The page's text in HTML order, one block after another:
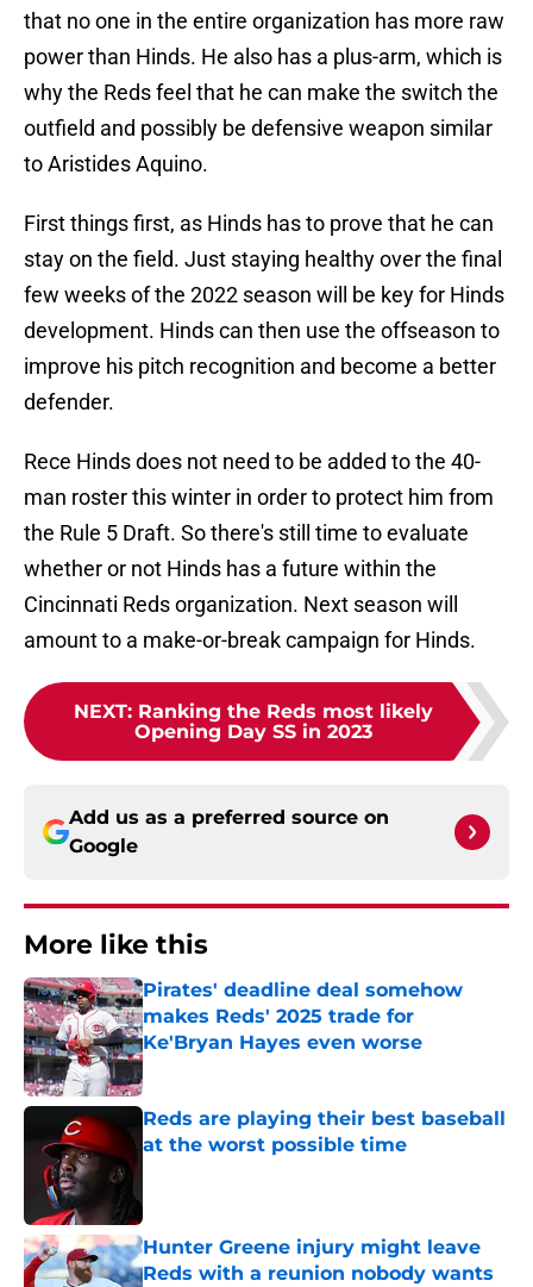
that no one in the entire organization has more raw
power than Hinds. He also has a plus-arm, which is
why the Reds feel that he can make the switch the
outfield and possibly be defensive weapon similar
to Aristides Aquino.
First things first, as Hinds has to prove that he can
stay on the field. Just staying healthy over the final
few weeks of the 2022 season will be key for Hinds
development. Hinds can then use the offseason to
improve his pitch recognition and become a better
defender.
Rece Hinds does not need to be added to the 40-
man roster this winter in order to protect him from
the Rule 5 Draft. So there's still time to evaluate
whether or not Hinds has a future within the
Cincinnati Reds organization. Next season will
amount to a make-or-break campaign for Hinds.
NEXT: Ranking the Reds most likely
Opening Day SS in 2023
Add us as a preferred source on
Google
More like this
Pirates' deadline deal somehow
makes Reds' 2025 trade for
Ke'Bryan Hayes even worse
Published by on Invalid Date
Reds are playing their best baseball
at the worst possible time
Hunter Greene injury might leave
Reds with a reunion nobody wants